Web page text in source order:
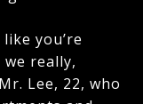
you’re
really,
Lee, 22, who